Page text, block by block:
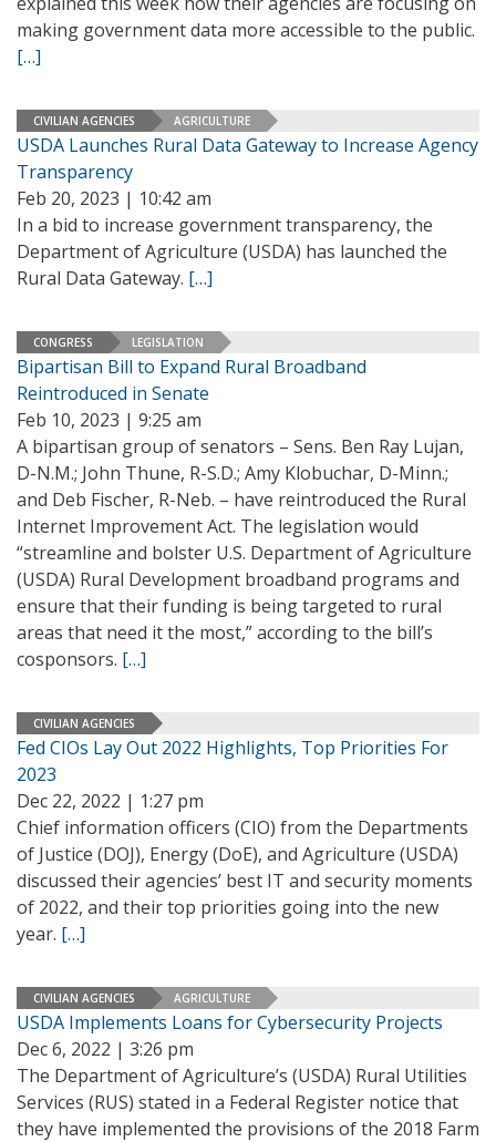
making government data more accessible to the public.
[…]
CIVILIAN AGENCIES AGRICULTURE
USDA Launches Rural Data Gateway to Increase Agency
Transparency
Feb 20, 2023 | 10:42 am
In a bid to increase government transparency, the
Department of Agriculture (USDA) has launched the
Rural Data Gateway. […]
CONGRESS LEGISLATION
Bipartisan Bill to Expand Rural Broadband
Reintroduced in Senate
Feb 10, 2023 | 9:25 am
A bipartisan group of senators – Sens. Ben Ray Lujan,
D-N.M.; John Thune, R-S.D.; Amy Klobuchar, D-Minn.;
and Deb Fischer, R-Neb. – have reintroduced the Rural
Internet Improvement Act. The legislation would
“streamline and bolster U.S. Department of Agriculture
(USDA) Rural Development broadband programs and
ensure that their funding is being targeted to rural
areas that need it the most,” according to the bill’s
cosponsors. […]
CIVILIAN AGENCIES
Fed CIOs Lay Out 2022 Highlights, Top Priorities For
2023
Dec 22, 2022 | 1:27 pm
Chief information officers (CIO) from the Departments
of Justice (DOJ), Energy (DoE), and Agriculture (USDA)
discussed their agencies’ best IT and security moments
of 2022, and their top priorities going into the new
year. […]
CIVILIAN AGENCIES AGRICULTURE
USDA Implements Loans for Cybersecurity Projects
Dec 6, 2022 | 3:26 pm
The Department of Agriculture’s (USDA) Rural Utilities
Services (RUS) stated in a Federal Register notice that
they have implemented the provisions of the 2018 Farm